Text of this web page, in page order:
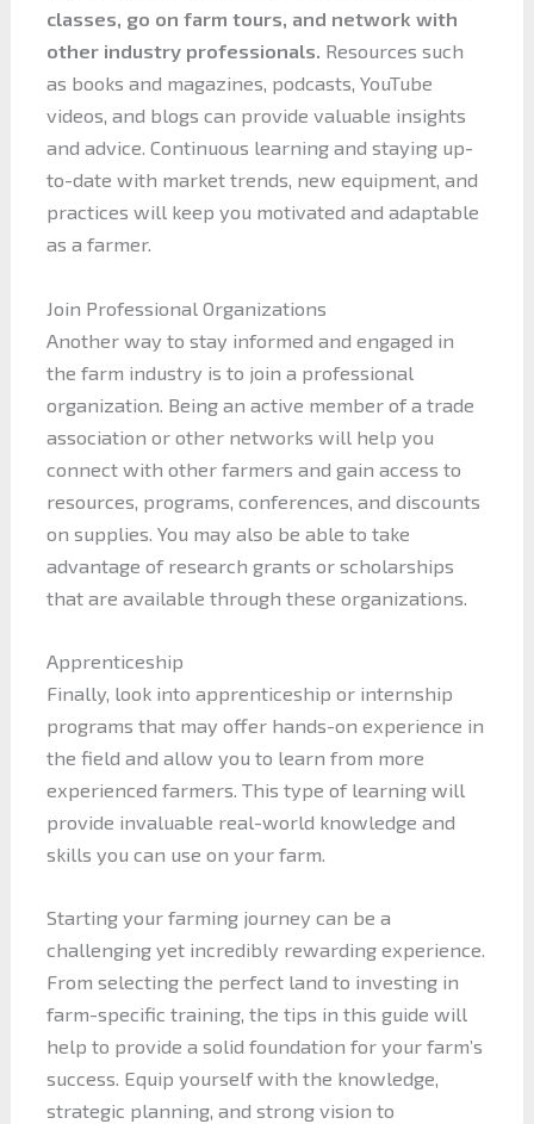
classes, go on farm tours, and network with
other industry professionals. Resources such
as books and magazines, podcasts, YouTube
videos, and blogs can provide valuable insights
and advice. Continuous learning and staying up-
to-date with market trends, new equipment, and
practices will keep you motivated and adaptable
as a farmer.
Join Professional Organizations
Another way to stay informed and engaged in
the farm industry is to join a professional
organization. Being an active member of a trade
association or other networks will help you
connect with other farmers and gain access to
resources, programs, conferences, and discounts
on supplies. You may also be able to take
advantage of research grants or scholarships
that are available through these organizations.
Apprenticeship
Finally, look into apprenticeship or internship
programs that may offer hands-on experience in
the field and allow you to learn from more
experienced farmers. This type of learning will
provide invaluable real-world knowledge and
skills you can use on your farm.
Starting your farming journey can be a
challenging yet incredibly rewarding experience.
From selecting the perfect land to investing in
farm-specific training, the tips in this guide will
help to provide a solid foundation for your farm’s
success. Equip yourself with the knowledge,
strategic planning, and strong vision to